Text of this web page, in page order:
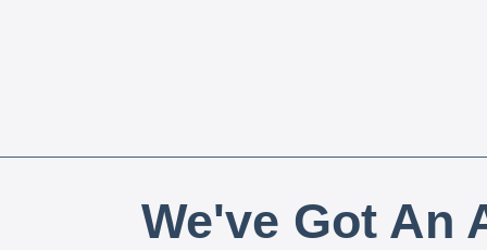
We've Got An